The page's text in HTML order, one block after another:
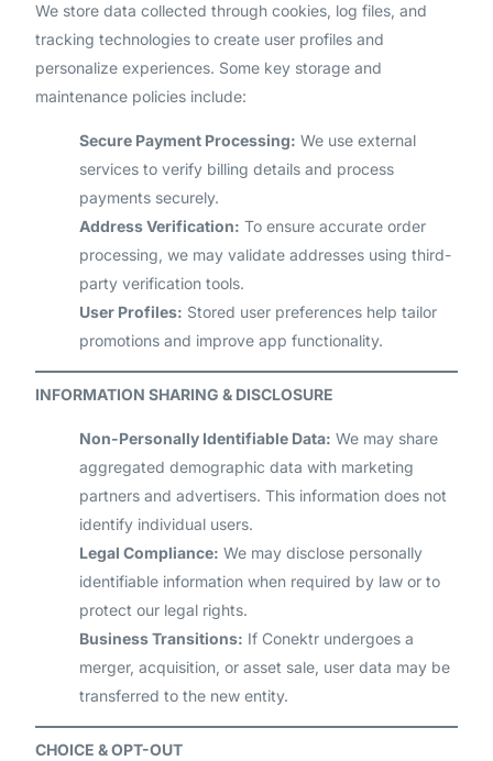
We store data collected through cookies, log files, and
tracking technologies to create user profiles and
personalize experiences. Some key storage and
maintenance policies include:
Secure Payment Processing: We use external
services to verify billing details and process
payments securely.
Address Verification: To ensure accurate order
processing, we may validate addresses using third-
party verification tools.
User Profiles: Stored user preferences help tailor
promotions and improve app functionality.
INFORMATION SHARING & DISCLOSURE
Non-Personally Identifiable Data: We may share
aggregated demographic data with marketing
partners and advertisers. This information does not
identify individual users.
Legal Compliance: We may disclose personally
identifiable information when required by law or to
protect our legal rights.
Business Transitions: If Conektr undergoes a
merger, acquisition, or asset sale, user data may be
transferred to the new entity.
CHOICE & OPT-OUT